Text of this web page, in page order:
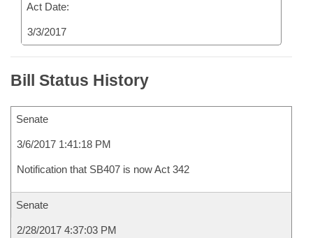
Act Date:
3/3/2017
Bill Status History
Senate
3/6/2017 1:41:18 PM
Notification that SB407 is now Act 342
Senate
2/28/2017 4:37:03 PM